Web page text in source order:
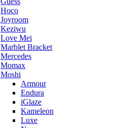
Hoco
Joyroom
Keziwu
Love Mei
Marblet Bracket
Mercedes
Momax
Moshi
Armour
Endura
iGlaze
Kameleon
Luxe